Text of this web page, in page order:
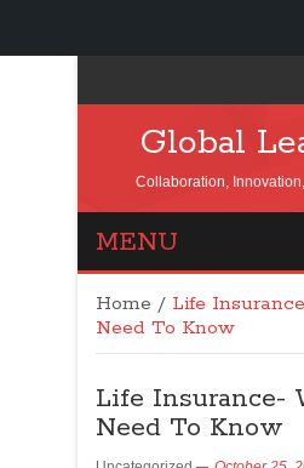
Global
Collaboration,
MENU
Home / Life
Need To Know
Life Insurance-
Need To Know